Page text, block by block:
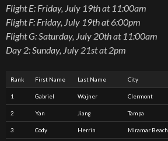
Flight E: Friday, July 19th at 11:00am
Flight F: Friday, July 19th at 6:00pm
Flight G: Saturday, July 20th at 11:00am
Day 2: Sunday, July 21st at 2pm
Rank First Name Last Name City
1 Gabriel Wajner Clermont
2 Yan Jiang Tampa
3 Cody Herrin Miramar Beach